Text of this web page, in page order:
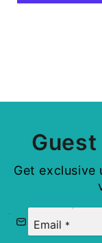
Get
Email *